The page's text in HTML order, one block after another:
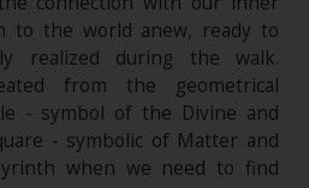
to the world anew, ready to
realized during the walk.
from the geometrical
- symbol of the Divine and
- symbolic of Matter and
when we need to find